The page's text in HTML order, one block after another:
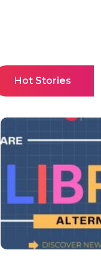
Hot Stories